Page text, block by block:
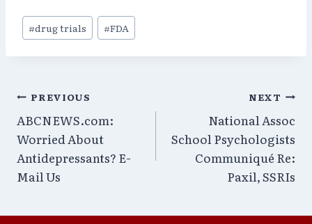
Post
Tags:
#drug trials #FDA
Post
navigation
PREVIOUS
ABCNEWS.com:
Worried About
Antidepressants? E-
Mail Us
NEXT
National Assoc
School Psychologists
Communiqué Re:
Paxil, SSRIs